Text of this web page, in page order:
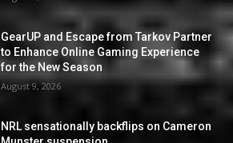
GearUP and Escape from Tarkov Partner
to Enhance Online Gaming Experience
for the New Season
August 9, 2026
NRL sensationally backflips on Cameron